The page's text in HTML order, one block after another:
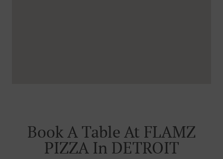
Book A Table At FLAMZ
PIZZA In DETROIT